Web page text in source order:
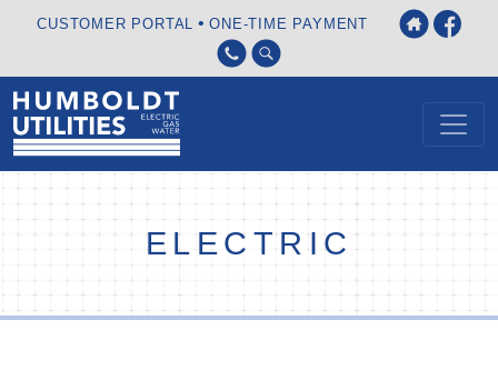
CUSTOMER PORTAL •ONE-TIME PAYMENT
ELECTRIC